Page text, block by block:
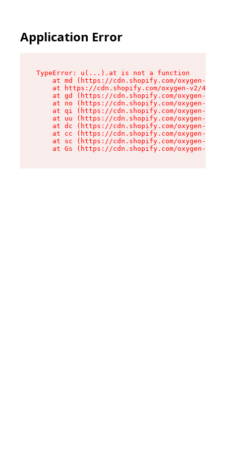
Application Error
TypeError: u(...).at is not a function
at md (https://cdn.shopify.com/oxygen-v2/
at https://cdn.shopify.com/oxygen-v2/
at gd (https://cdn.shopify.com/oxygen-v2/
at no (https://cdn.shopify.com/oxygen-v2/
at qi (https://cdn.shopify.com/oxygen-v2/
at uu (https://cdn.shopify.com/oxygen-v2/
at dc (https://cdn.shopify.com/oxygen-v2/
at cc (https://cdn.shopify.com/oxygen-v2/
at sc (https://cdn.shopify.com/oxygen-v2/
at Gs (https://cdn.shopify.com/oxygen-v2/